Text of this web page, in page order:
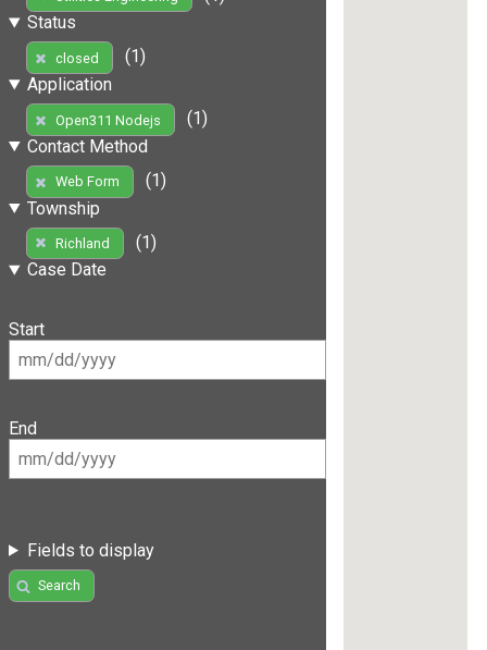
Status
closed
(1)
Application
Open311 Nodejs
(1)
Contact Method
Web Form
(1)
Township
Richland
(1)
Case Date
Start
End
Fields to display
Search